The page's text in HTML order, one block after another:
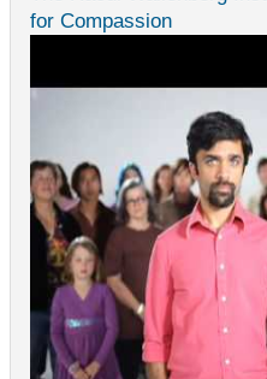
for Compassion